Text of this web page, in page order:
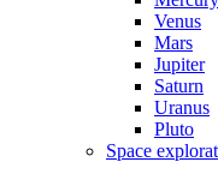
Venus
Mars
Jupiter
Saturn
Uranus
Pluto
Space